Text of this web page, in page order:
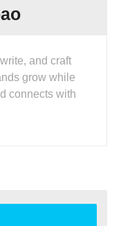
and craft
grow while
connects with